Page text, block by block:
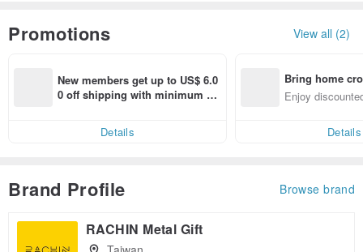
Promotions View all (2)
New members get up to US$ 6.0
0 off shipping with minimum sp
Details
Bring home
n with ease
Enjoy
Details
Brand Profile Browse brand
RACHIN Metal Gift